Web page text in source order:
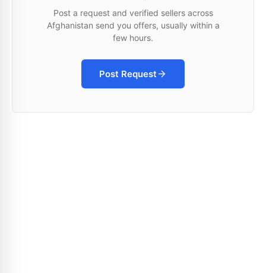
Post a request and verified sellers across
Afghanistan send you offers, usually within a
few hours.
Post Request